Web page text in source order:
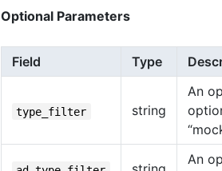
Optional Parameters
Field Type
type_filter string
An
An